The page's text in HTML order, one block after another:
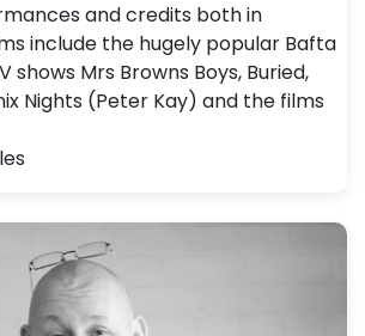
and credits both in
include the hugely popular Bafta
shows Mrs Browns Boys, Buried,
Nights (Peter Kay) and the films